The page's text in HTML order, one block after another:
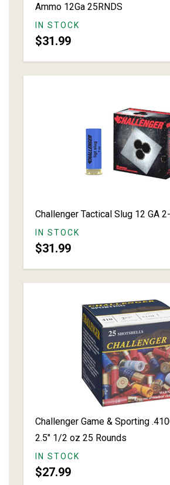
Ammo 12Ga 25RNDS
IN STOCK
$31.99
Challenger Tactical Slug 12 GA
IN STOCK
$31.99
Challenger Game & Sporting
2.5" 1/2 oz 25 Rounds
IN STOCK
$27.99